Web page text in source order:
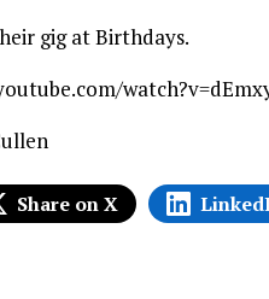
gig at Birthdays.
Share on X